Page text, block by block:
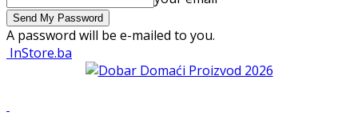
A password will be e-mailed to you.
InStore.ba